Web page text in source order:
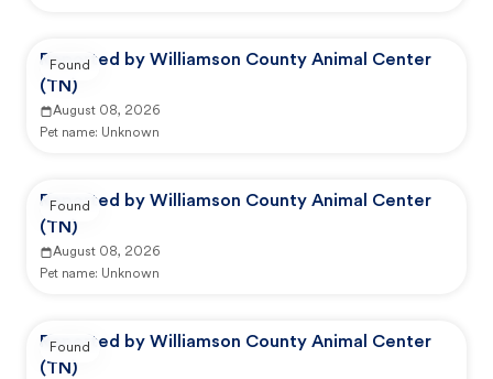
Reported by Williamson County Animal Center
(TN)
August 08, 2026
Pet name: Unknown
Found
Reported by Williamson County Animal Center
(TN)
August 08, 2026
Pet name: Unknown
Found
Reported by Williamson County Animal Center
(TN)
Found